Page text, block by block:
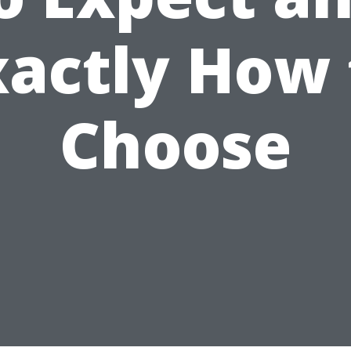
Choose